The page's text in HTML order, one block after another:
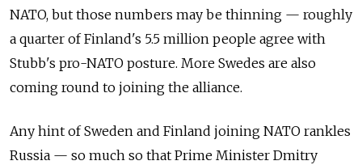
NATO, but those numbers may be thinning — roughly
a quarter of Finland's 5.5 million people agree with
Stubb's pro-NATO posture. More Swedes are also
coming round to joining the alliance.
Any hint of Sweden and Finland joining NATO rankles
Russia — so much so that Prime Minister Dmitry